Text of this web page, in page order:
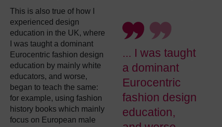
... I was taught
a dominant
Eurocentric
fashion design
education,
This is also true of how I
experienced design
education in the UK, where
I was taught a dominant
Eurocentric fashion design
education by mainly white
educators, and worse,
began to teach the same:
for example, using fashion
history books which mainly
focus on European male